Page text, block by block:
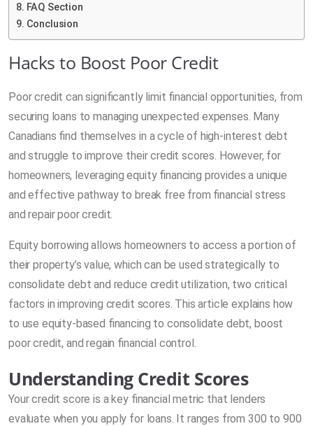
FAQ Section
Conclusion
Hacks to Boost Poor Credit
Poor credit can significantly limit financial opportunities, from
securing loans to managing unexpected expenses. Many
Canadians find themselves in a cycle of high-interest debt
and struggle to improve their credit scores. However, for
homeowners, leveraging equity financing provides a unique
and effective pathway to break free from financial stress
and repair poor credit.
Equity borrowing allows homeowners to access a portion of
their property’s value, which can be used strategically to
consolidate debt and reduce credit utilization, two critical
factors in improving credit scores. This article explains how
to use equity-based financing to consolidate debt, boost
poor credit, and regain financial control.
Understanding Credit Scores
Your credit score is a key financial metric that lenders
evaluate when you apply for loans. It ranges from 300 to 900